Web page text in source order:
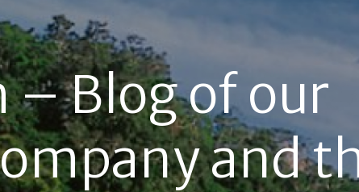
– Blog of our
and